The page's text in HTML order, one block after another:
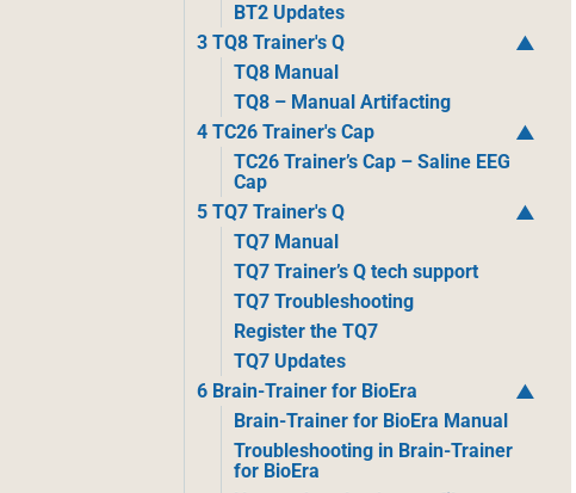
BT2 Updates
3 TQ8 Trainer's Q
TQ8 Manual
TQ8 – Manual Artifacting
4 TC26 Trainer's Cap
TC26 Trainer’s Cap – Saline EEG
Cap
5 TQ7 Trainer's Q
TQ7 Manual
TQ7 Trainer’s Q tech support
TQ7 Troubleshooting
Register the TQ7
TQ7 Updates
6 Brain-Trainer for BioEra
Brain-Trainer for BioEra Manual
Troubleshooting in Brain-Trainer
for BioEra